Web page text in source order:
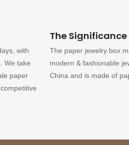
with
We take
paper
The Significance
The paper jewelry box
modern & fashionable
China and is made of